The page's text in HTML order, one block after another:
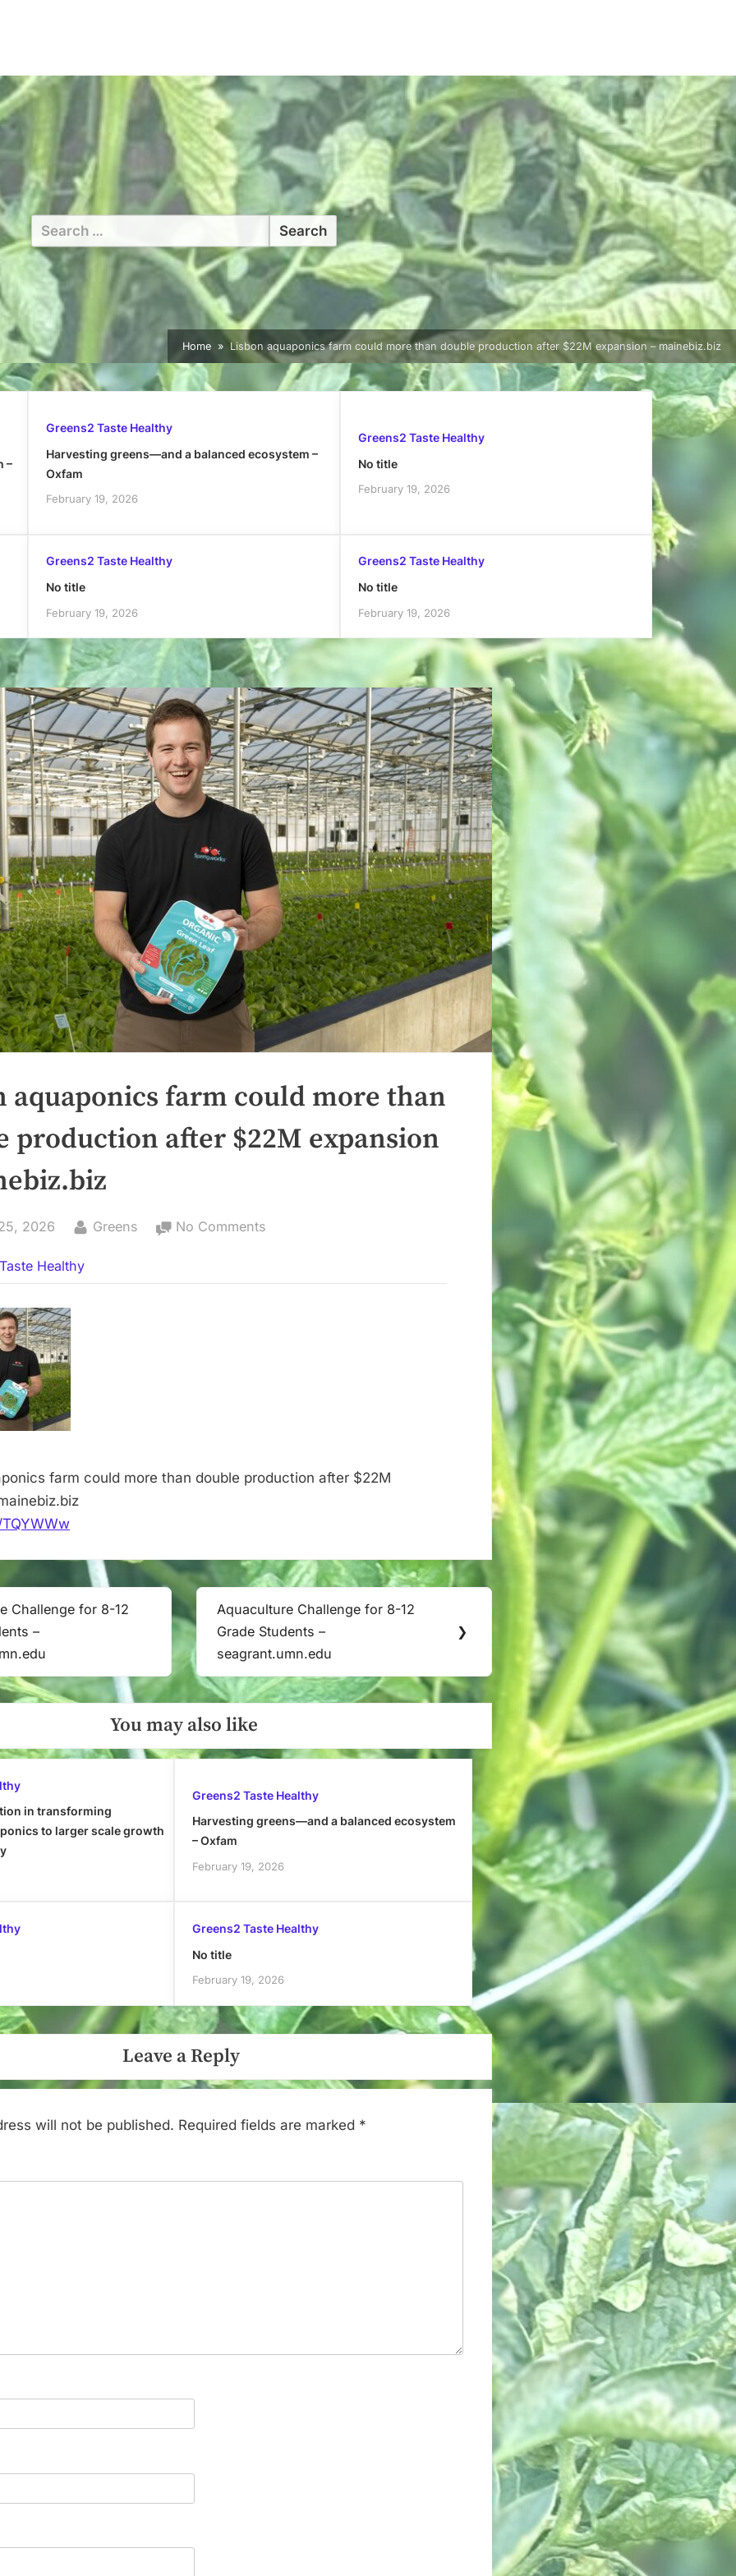
Search
for:
Home Lisbon aquaponics farm could more than double production after $22M expansion – mainebiz.biz
–
Greens2 Taste Healthy
Harvesting greens—and a balanced ecosystem –
Oxfam
February 19, 2026
Greens2 Taste Healthy
No title
February 19, 2026
Greens2 Taste Healthy
No title
February 19, 2026
Greens2 Taste Healthy
No title
February 19, 2026
aquaponics farm could more than
production after $22M expansion
2026 By
Greens No Comments
expansion
Healthy
farm could more than double production after $22M
Challenge for 8-12
–
Next
Post:
Aquaculture Challenge for 8-12
Grade Students –
seagrant.umn.edu
❯
You may also like
in transforming
to larger scale growth
Greens2 Taste Healthy
Harvesting greens—and a balanced ecosystem
– Oxfam
February 19, 2026
Greens2 Taste Healthy
No title
February 19, 2026
Leave a Reply
will not be published. Required fields are marked *